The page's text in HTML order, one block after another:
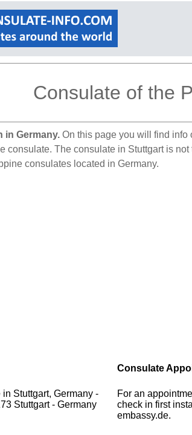
Consulate of the
in Germany. On this page you will find info
consulate. The consulate in Stuttgart is
consulates located in Germany.
Stuttgart, Germany -
Stuttgart - Germany
Consulate
For an
check in first
embassy.de.